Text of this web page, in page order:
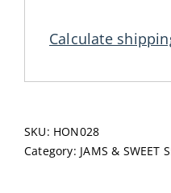
quantity
Calculate
SKU: HON028
Category: JAMS & SWEET